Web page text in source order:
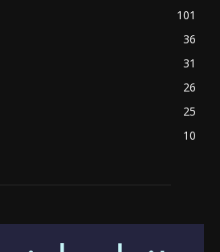
101
36
31
26
25
10